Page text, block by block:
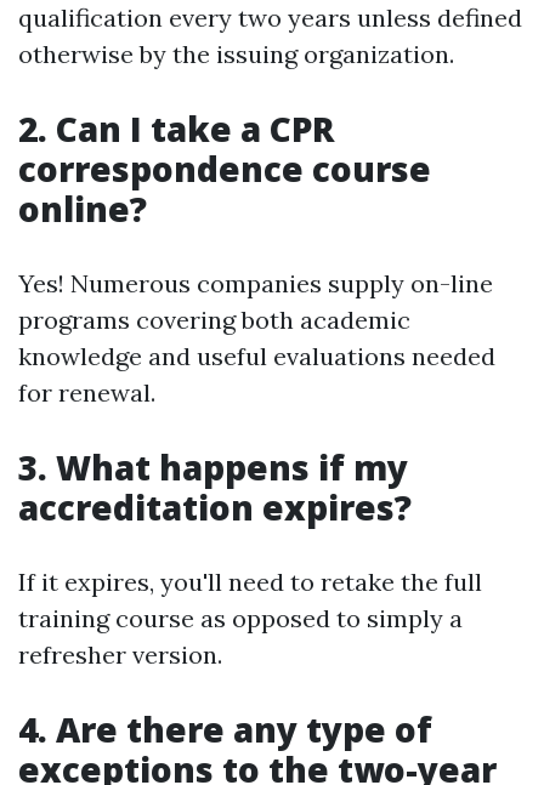
qualification every two years unless defined
otherwise by the issuing organization.
2. Can I take a CPR
correspondence course
online?
Yes! Numerous companies supply on-line
programs covering both academic
knowledge and useful evaluations needed
for renewal.
3. What happens if my
accreditation expires?
If it expires, you'll need to retake the full
training course as opposed to simply a
refresher version.
4. Are there any type of
exceptions to the two-year